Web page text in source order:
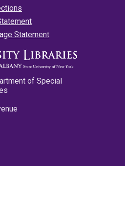
Statement
of Special